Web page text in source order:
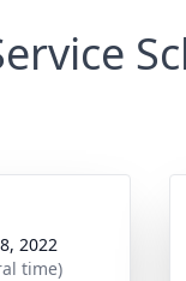
2022
time)